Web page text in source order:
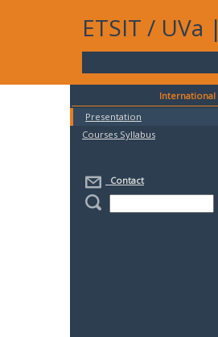
ETSIT / UVa |
International
Presentation
Courses Syllabus
Contact